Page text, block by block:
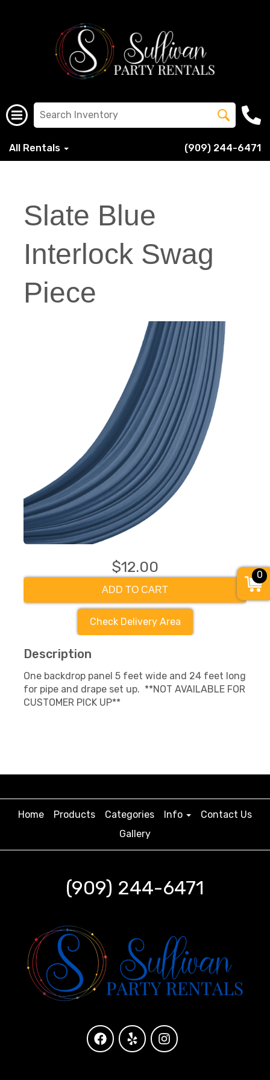
All Rentals (909) 244-6471
Slate Blue
Interlock Swag
Piece
$12.00
ADD TO CART
Check Delivery Area
Description
One backdrop panel 5 feet wide and 24 feet long
for pipe and drape set up. **NOT AVAILABLE FOR
CUSTOMER PICK UP**
Home Products Categories Info
Contact Us
Gallery
(909) 244-6471
0